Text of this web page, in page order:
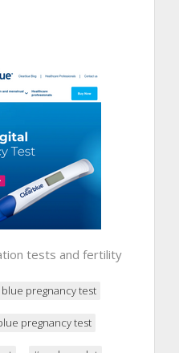
tests and fertility
pregnancy test
pregnancy test